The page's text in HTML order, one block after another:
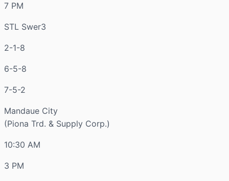
7 PM
STL Swer3
2-1-8
6-5-8
7-5-2
Mandaue City
(Piona Trd. & Supply Corp.)
10:30 AM
3 PM